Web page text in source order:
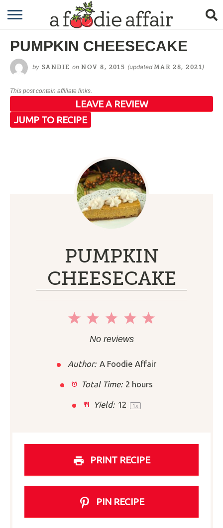
RECIPES
CRAFTING
GARDENING
PUMPKIN CHEESECAKE
by SANDIE on NOV 8, 2015 (updated MAR 28, 2021)
This post contain affiliate links.
JUMP TO RECIPE
LEAVE A REVIEW
PUMPKIN
CHEESECAKE
5
4
3
Stars
2
Stars
1
Star
No reviews
Author: A Foodie Affair
Total Time: 2 hours
Yield: 12 1x
PRINT RECIPE
PIN RECIPE